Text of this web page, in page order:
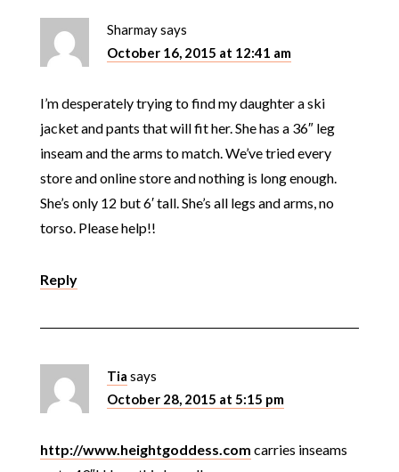
Sharmaysays
October 16, 2015 at 12:41 am
I’m desperately trying to find my daughter a ski
jacket and pants that will fit her. She has a 36″ leg
inseam and the arms to match. We’ve tried every
store and online store and nothing is long enough.
She’s only 12 but 6′ tall. She’s all legs and arms, no
torso. Please help!!
Reply
Tia says
October 28, 2015 at 5:15 pm
http://www.heightgoddess.com carries inseams